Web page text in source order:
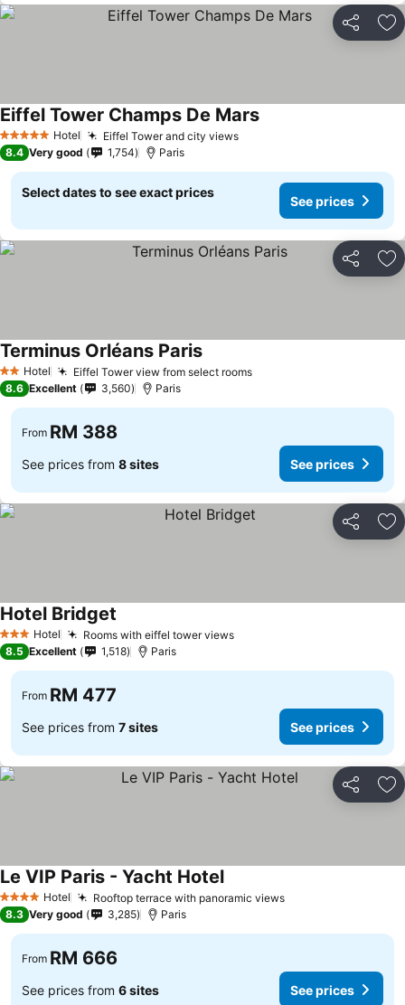
Share
5 Stars Hotel Eiffel Tower and city views
Eiffel Tower Champs De Mars
8.4 Very good 1,754 Paris
Select dates to see exact prices
See prices
Share
2 StarsHotel Eiffel Tower view from select rooms
Terminus Orléans Paris
8.6 Excellent 3,560 Paris
From RM 388
See prices from 8 sites See prices
Share
3 StarsHotel Rooms with eiffel tower views
Hotel Bridget
8.5 Excellent 1,518 Paris
From RM 477
See prices from 7 sites See prices
Share
4 Stars Hotel Rooftop terrace with panoramic views
Le VIP Paris - Yacht Hotel
8.3 Very good 3,285 Paris
From RM 666
See prices from 6 sites See prices